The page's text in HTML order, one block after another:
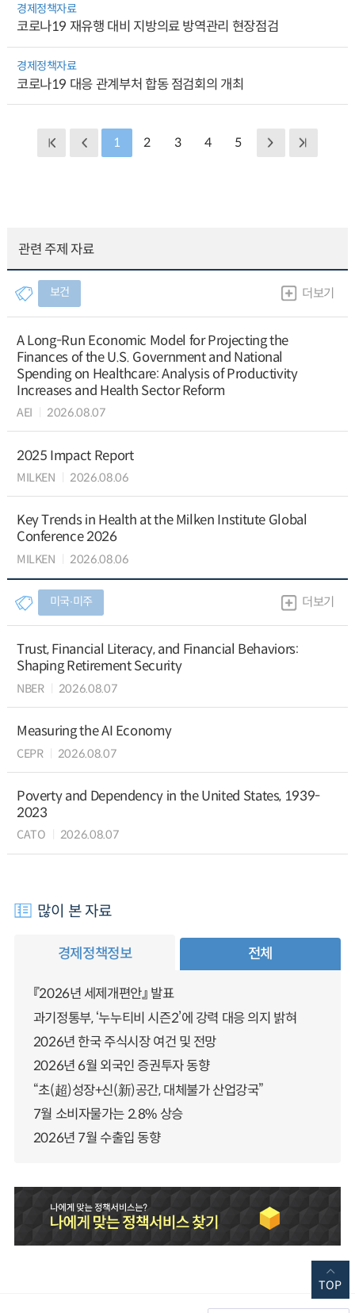
경제정책자료
코로나19 재유행 대비 지방의료 방역관리 현장점검
경제정책자료
코로나19 대응 관계부처 합동 점검회의 개최
1 2 3 4 5
관련 주제 자료
보건 더보기
A Long-Run Economic Model for Projecting the
Finances of the U.S. Government and National
Spending on Healthcare: Analysis of Productivity
Increases and Health Sector Reform
AEI 2026.08.07
2025 Impact Report
MILKEN 2026.08.06
Key Trends in Health at the Milken Institute Global
Conference 2026
MILKEN 2026.08.06
미국∙미주 더보기
Trust, Financial Literacy, and Financial Behaviors:
Shaping Retirement Security
NBER 2026.08.07
Measuring the AI Economy
CEPR 2026.08.07
Poverty and Dependency in the United States, 1939-
2023
CATO 2026.08.07
많이 본 자료
경제정책정보 전체
『2026년 세제개편안』 발표
과기정통부, ‘누누티비 시즌2’에 강력 대응 의지 밝혀
2026년 한국 주식시장 여건 및 전망
2026년 6월 외국인 증권투자 동향
“초(超)성장+신(新)공간, 대체불가 산업강국”
7월 소비자물가는 2.8% 상승
2026년 7월 수출입 동향
TOP